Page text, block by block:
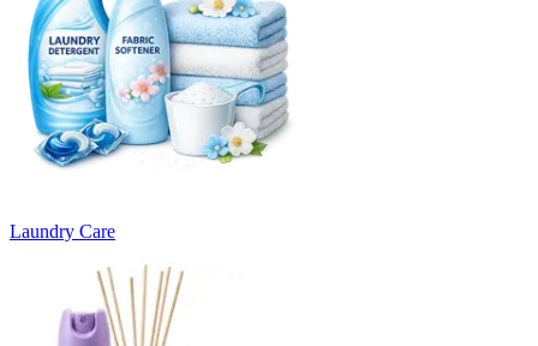
Laundry Care